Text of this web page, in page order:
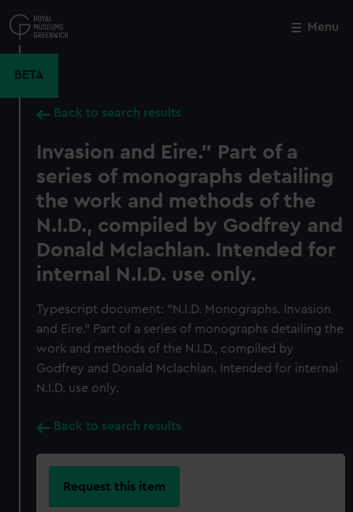
to
main
Menu
BETA
Back to search results
Invasion and Eire." Part of a
series of monographs detailing
the work and methods of the
N.I.D., compiled by Godfrey and
Donald Mclachlan. Intended for
internal N.I.D. use only.
Typescript document: "N.I.D. Monographs. Invasion
and Eire." Part of a series of monographs detailing the
work and methods of the N.I.D., compiled by
Godfrey and Donald Mclachlan. Intended for internal
N.I.D. use only.
Back to search results
Request this item
Close